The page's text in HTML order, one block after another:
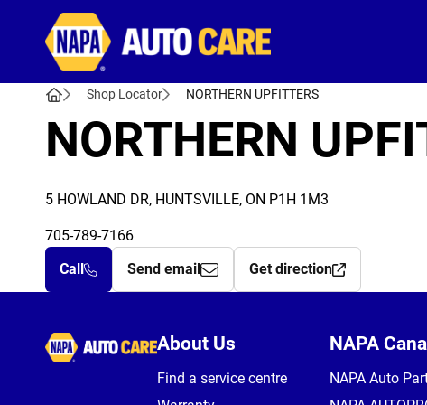
Shop Locator NORTHERN UPFITTERS
NORTHERN
5 HOWLAND DR, HUNTSVILLE, ON P1H 1M3
705-789-7166
Call
Send email Get direction
Autocare
About Us
Find a service centre
NAPA
NAPA Auto